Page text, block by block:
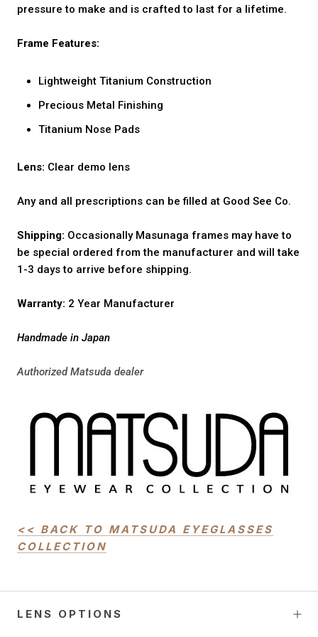
pressure to make and is crafted to last for a lifetime.
Frame Features:
Lightweight Titanium Construction
Precious Metal Finishing
Titanium Nose Pads
Lens: Clear demo lens
Any and all prescriptions can be filled at Good See Co.
Shipping: Occasionally Masunaga frames may have to
be special ordered from the manufacturer and will take
1-3 days to arrive before shipping.
Warranty: 2 Year Manufacturer
Handmade in Japan
Authorized Matsuda dealer
<< BACK TO MATSUDA EYEGLASSES
COLLECTION
LENS OPTIONS10% OFF!